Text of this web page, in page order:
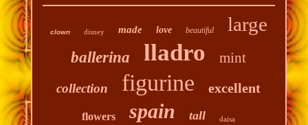
clown disney made love beautiful large
ballerina lladro mint
collection figurine excellent
flowers spain tall daisa